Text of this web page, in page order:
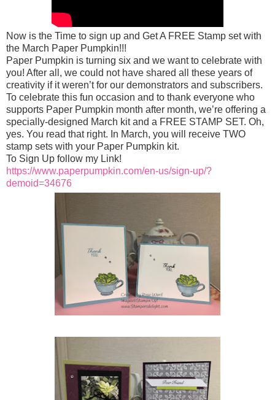
Now is the Time to sign up and Get A FREE Stamp set with
the March Paper Pumpkin!!!
Paper Pumpkin is turning six and we want to celebrate with
you! After all, we could not have shared all these years of
creativity if it weren’t for our demonstrators and subscribers.
To celebrate this fun occasion and to thank everyone who
supports Paper Pumpkin month after month, we’re offering a
specially-designed March kit and a FREE STAMP SET. Oh,
yes. You read that right. In March, you will receive TWO
stamp sets with your Paper Pumpkin kit.
To Sign Up follow my Link!
https://www.paperpumpkin.com/en-us/sign-up/?
demoid=34676